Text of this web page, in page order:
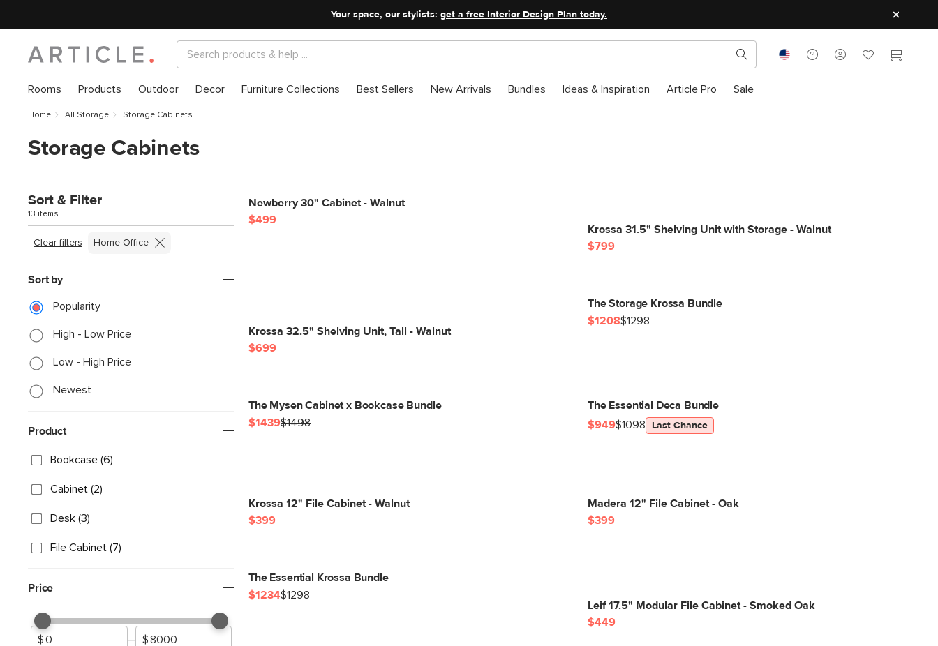
Your space, our stylists: get a free Interior Design Plan today.
Rooms Products Outdoor Decor Furniture Collections Best Sellers New Arrivals Bundles Ideas & Inspiration Article Pro Sale
Home All Storage Storage Cabinets
Storage Cabinets
Sort & Filter
13 items
Clear filters Home Office
Sort by
Popularity
High - Low Price
Low - High Price
Newest
Product
Bookcase (6)
Cabinet (2)
Desk (3)
File Cabinet (7)
Price
–
Newberry 30" Cabinet - Walnut
$499
Krossa 31.5" Shelving Unit with Storage - Walnut
$799
Krossa 32.5" Shelving Unit, Tall - Walnut
$699
The Storage Krossa Bundle
$1208$1298
The Mysen Cabinet x Bookcase Bundle
$1439$1498
The Essential Deca Bundle
$949$1098 Last Chance
Krossa 12" File Cabinet - Walnut
$399
Madera 12" File Cabinet - Oak
$399
The Essential Krossa Bundle
$1234$1298
Leif 17.5" Modular File Cabinet - Smoked Oak
$449